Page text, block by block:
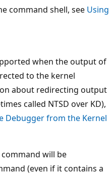
command shell, see Using
when the output of
to the kernel
about redirecting output
called NTSD over KD),
Debugger from the Kernel
command will be
(even if it contains a